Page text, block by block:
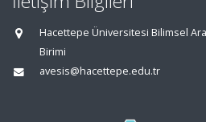
Hacettepe Üniversitesi Bilimsel
Birimi
avesis@hacettepe.edu.tr